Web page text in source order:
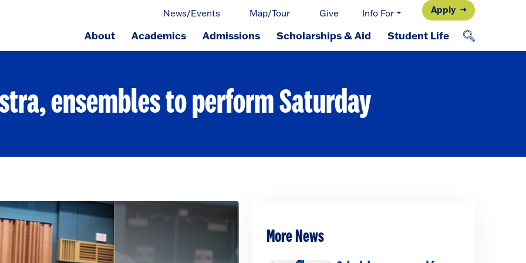
News/Events Map/Tour Give Info For Apply
About Academics Admissions Scholarships & Aid Student Life
ensembles to perform Saturday
More News